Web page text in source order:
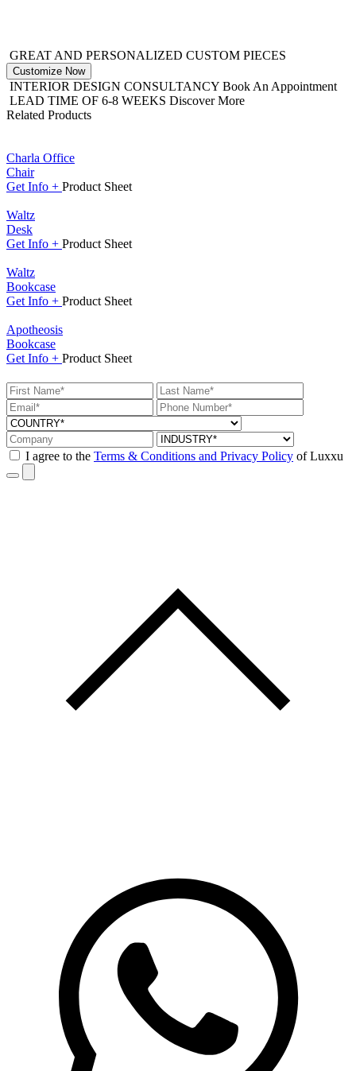
GREAT AND PERSONALIZED CUSTOM PIECES
Customize Now
INTERIOR DESIGN CONSULTANCY Book An Appointment
LEAD TIME OF 6-8 WEEKS Discover More
Related Products
Charla Office
Chair
Get Info + Product Sheet
Waltz
Desk
Get Info + Product Sheet
Waltz
Bookcase
Get Info + Product Sheet
Apotheosis
Bookcase
Get Info + Product Sheet
I agree to the Terms & Conditions and Privacy Policy of Luxxu